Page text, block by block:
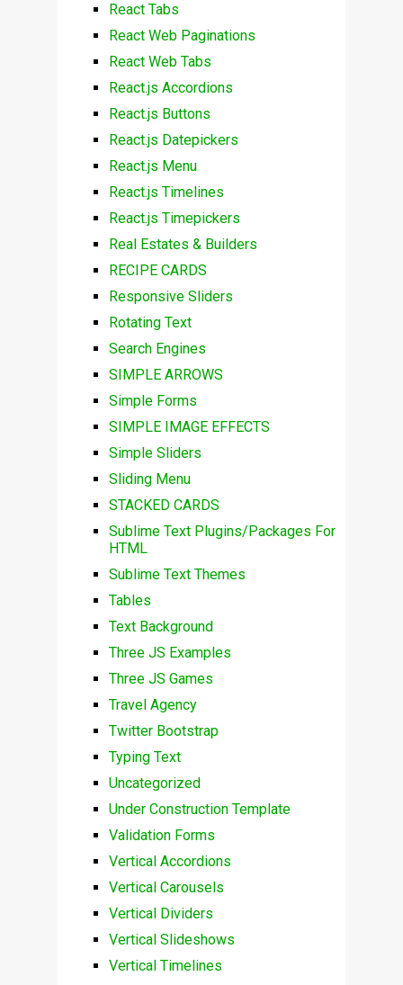
React Tabs
React Web Paginations
React Web Tabs
React.js Accordions
React.js Buttons
React.js Datepickers
React.js Menu
React.js Timelines
React.js Timepickers
Real Estates & Builders
RECIPE CARDS
Responsive Sliders
Rotating Text
Search Engines
SIMPLE ARROWS
Simple Forms
SIMPLE IMAGE EFFECTS
Simple Sliders
Sliding Menu
STACKED CARDS
Sublime Text Plugins/Packages For
HTML
Sublime Text Themes
Tables
Text Background
Three JS Examples
Three JS Games
Travel Agency
Twitter Bootstrap
Typing Text
Uncategorized
Under Construction Template
Validation Forms
Vertical Accordions
Vertical Carousels
Vertical Dividers
Vertical Slideshows
Vertical Timelines